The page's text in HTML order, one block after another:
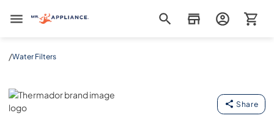
Mr. Appliance
/Water Filters
Thermador
Share